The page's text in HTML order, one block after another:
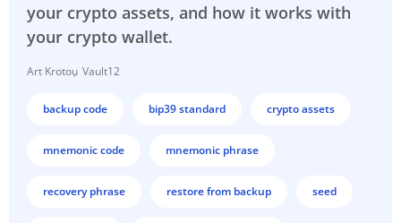
your crypto assets, and how it works with
your crypto wallet.
Art Krotou Vault12
backup code bip39 standard crypto assets
mnemonic code mnemonic phrase
recovery phrase restore from backup seed